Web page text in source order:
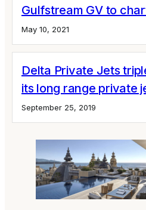
Gulfstream GV to
May 10, 2021
Delta Private Jets
its long range private
September 25, 2019